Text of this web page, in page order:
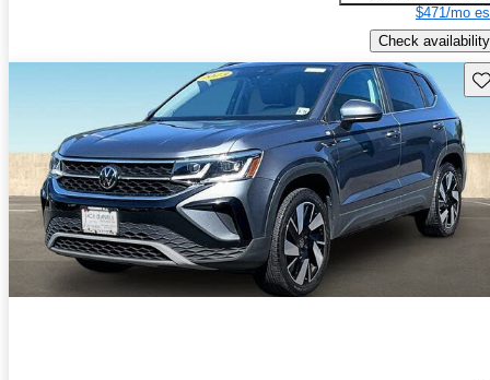
$471/mo
Check availability